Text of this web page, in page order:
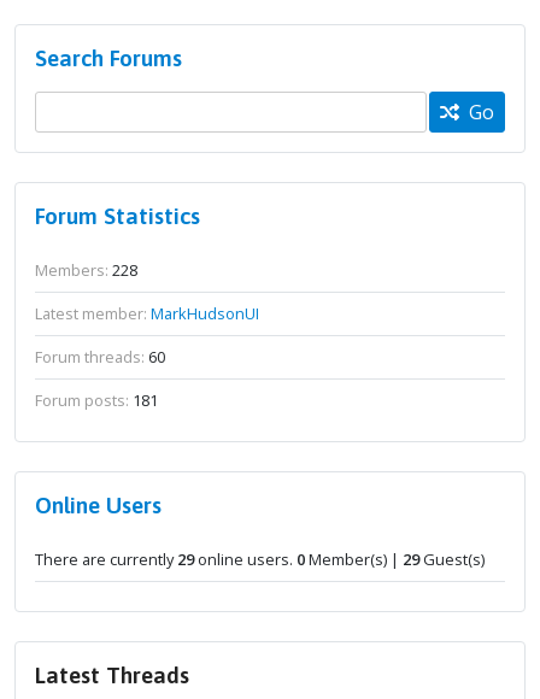
Search Forums
Go
Forum Statistics
Members: 228
Latest member: MarkHudsonUI
Forum threads: 60
Forum posts: 181
Online Users
There are currently29online users. 0Member(s) | 29Guest(s)
Latest Threads